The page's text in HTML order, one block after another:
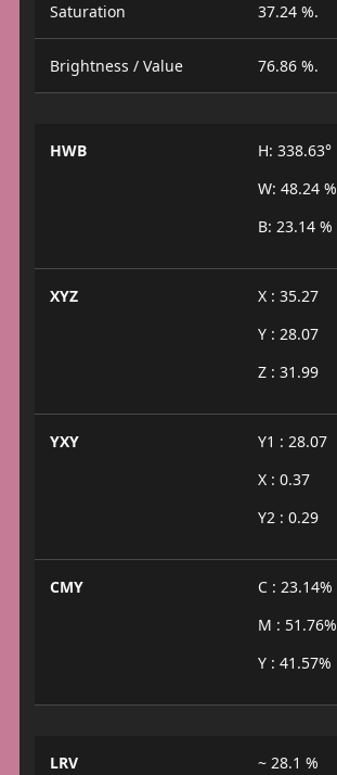
Saturation 37.24 %.
Brightness / Value 76.86 %.
HWB
H: 338.63°
W: 48.24 %
B: 23.14 %
XYZ
X : 35.27
Y : 28.07
Z : 31.99
YXY
Y1 : 28.07
X : 0.37
Y2 : 0.29
CMY
C : 23.14%
M : 51.76%
Y : 41.57%
LRV ~ 28.1 %